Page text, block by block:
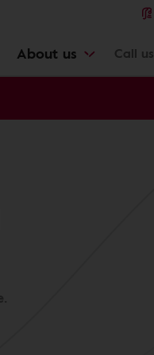
About us Call us